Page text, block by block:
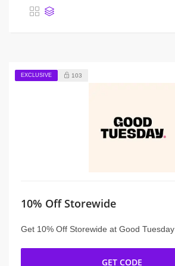
EXCLUSIVE 103
10% Off Storewide
Get 10% Off Storewide at Good Tuesday
GET CODE